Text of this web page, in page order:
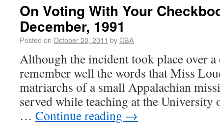
On Voting With Your
December, 1991
Posted on October 20, 2011 byCBA
Although the incident took place over a
remember well the words that Miss
matriarchs of a small Appalachian
served while teaching at the University
… Continue reading →